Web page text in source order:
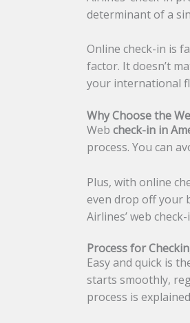
determinant of a
Online check-in is
factor. It doesn’t
your international
Why Choose the
Web check-in in
process. You can
Plus, with online
even drop off your
Airlines’ web
Process for
Easy and quick is
starts smoothly,
process is